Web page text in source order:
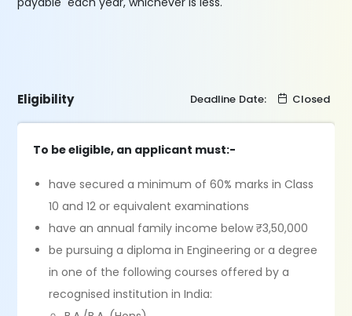
Eligibility Deadline Date: Closed
To be eligible, an applicant must:-
have secured a minimum of 60% marks in Class
10 and 12 or equivalent examinations
have an annual family income below ₹3,50,000
be pursuing a diploma in Engineering or a degree
in one of the following courses offered by a
recognised institution in India: